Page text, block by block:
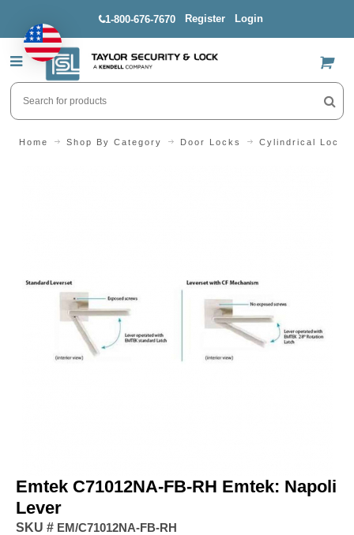
1-800-676-7670 Register Login
US$
Home Shop By Category Door Locks Cylindrical Locks
Emtek C71012NA-FB-RH Emtek: Napoli
Lever
SKU # EM/C71012NA-FB-RH